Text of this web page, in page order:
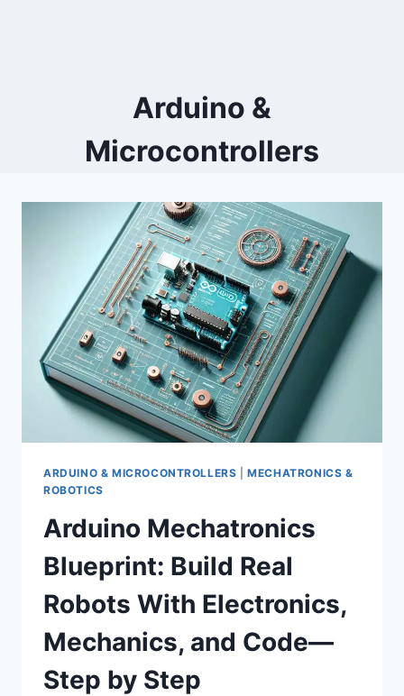
Arduino &
Microcontrollers
ARDUINO & MICROCONTROLLERS |MECHATRONICS &
ROBOTICS
Arduino Mechatronics
Blueprint: Build Real
Robots With Electronics,
Mechanics, and Code—
Step by Step